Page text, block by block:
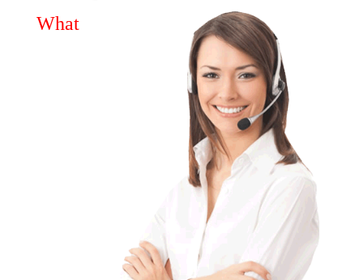
What